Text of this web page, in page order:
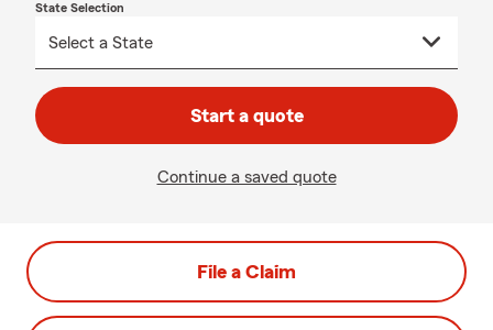
State Selection
Start a quote
Continue a saved quote
File a Claim